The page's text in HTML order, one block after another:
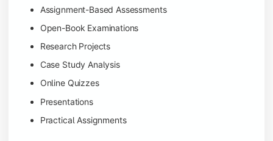
Assignment-Based Assessments
Open-Book Examinations
Research Projects
Case Study Analysis
Online Quizzes
Presentations
Practical Assignments